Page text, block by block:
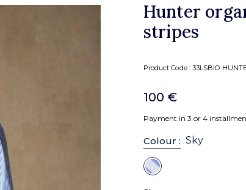
Hunter
stripes
Product Code : 33LSBIO
100 €
Payment in 3 or 4
Colour : Sky